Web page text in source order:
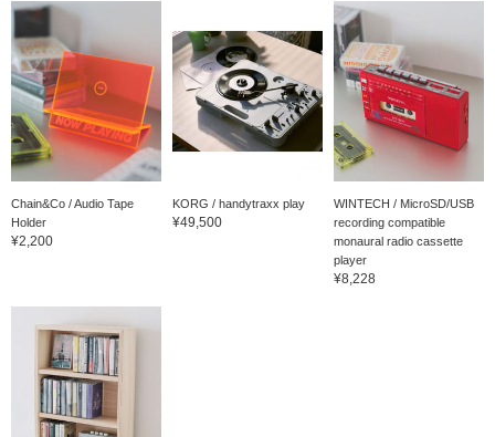
Chain&Co / Audio Tape
Holder
¥2,200
KORG / handytraxx play
¥49,500
WINTECH / MicroSD/USB
recording compatible
monaural radio cassette
player
¥8,228